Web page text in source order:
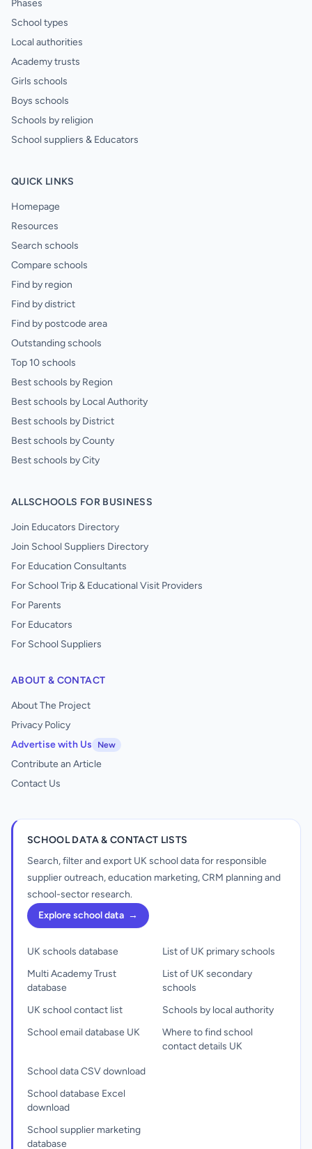
Phases
School types
Local authorities
Academy trusts
Girls schools
Boys schools
Schools by religion
School suppliers & Educators
QUICK LINKS
Homepage
Resources
Search schools
Compare schools
Find by region
Find by district
Find by postcode area
Outstanding schools
Top 10 schools
Best schools by Region
Best schools by Local Authority
Best schools by District
Best schools by County
Best schools by City
ALLSCHOOLS FOR BUSINESS
Join Educators Directory
Join School Suppliers Directory
For Education Consultants
For School Trip & Educational Visit Providers
For Parents
For Educators
For School Suppliers
ABOUT & CONTACT
About The Project
Privacy Policy
Advertise with Us
New
Contribute an Article
Contact Us
SCHOOL DATA & CONTACT LISTS
Search, filter and export UK school data for responsible
supplier outreach, education marketing, CRM planning and
school-sector research.
Explore school data →
UK schools database
Multi Academy Trust
database
UK school contact list
School email database UK
List of UK primary schools
List of UK secondary
schools
Schools by local authority
Where to find school
contact details UK
School data CSV download
School database Excel
download
School supplier marketing
database